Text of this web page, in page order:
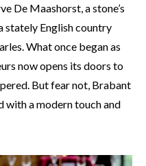
De Maashorst, a stone’s
stately English country
What once began as
now opens its doors to
But fear not, Brabant
with a modern touch and